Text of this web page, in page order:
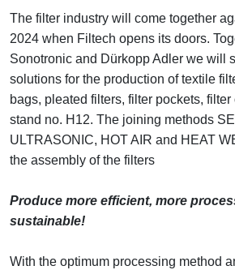
The filter industry will come together
2024 when Filtech opens its doors.
Sonotronic and Dürkopp Adler we will
solutions for the production of textile
bags, pleated filters, filter pockets,
stand no. H12. The joining methods
ULTRASONIC, HOT AIR and HEAT
the assembly of the filters
Produce more efficient, more
sustainable!
With the optimum processing method